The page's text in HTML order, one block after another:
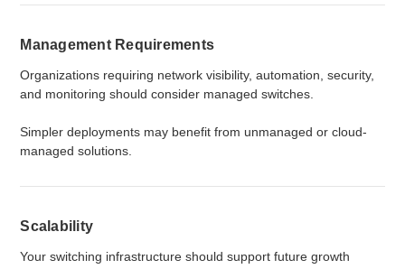
Management Requirements
Organizations requiring network visibility, automation, security,
and monitoring should consider managed switches.
Simpler deployments may benefit from unmanaged or cloud-
managed solutions.
Scalability
Your switching infrastructure should support future growth